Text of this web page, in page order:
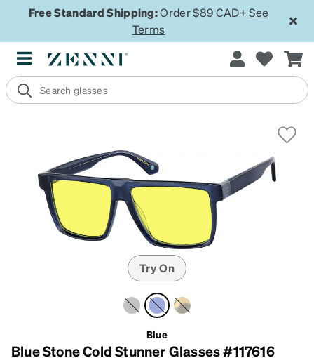
Free Standard Shipping:Order $89 CAD+ See
Terms
Try On
Blue
Blue Stone Cold Stunner Glasses #117616